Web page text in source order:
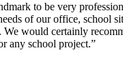
to be very
of our office, school
We would certainly
any school project.”